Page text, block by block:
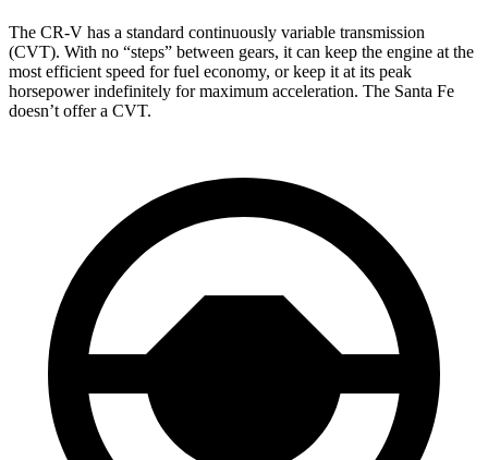
The CR-V has a standard continuously variable transmission
(CVT). With no “steps” between gears, it can keep the engine at the
most efficient speed for fuel economy, or keep it at its peak
horsepower indefinitely for maximum acceleration. The Santa Fe
doesn’t offer a CVT.